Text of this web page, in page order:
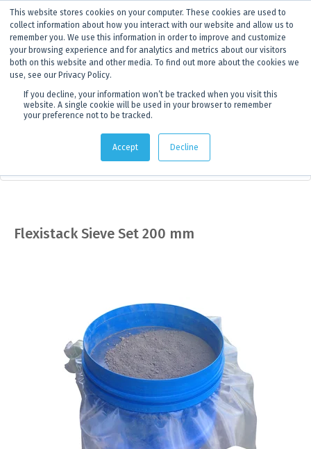
This website stores cookies on your computer. These cookies are used to
collect information about how you interact with our website and allow us to
remember you. We use this information in order to improve and customize
your browsing experience and for analytics and metrics about our visitors
both on this website and other media. To find out more about the cookies we
use, see our Privacy Policy.
If you decline, your information won’t be tracked when you visit this
website. A single cookie will be used in your browser to remember
your preference not to be tracked.
Accept Decline
ANNOUNCEMENT Dynamics G-Ex is becomingDiscoverer®.
Click to find out more.
Products> Product details
Flexistack Sieve Set 200 mm